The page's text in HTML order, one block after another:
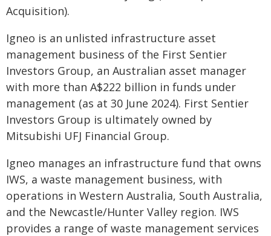
Acquisition).
Igneo is an unlisted infrastructure asset
management business of the First Sentier
Investors Group, an Australian asset manager
with more than A$222 billion in funds under
management (as at 30 June 2024). First Sentier
Investors Group is ultimately owned by
Mitsubishi UFJ Financial Group.
Igneo manages an infrastructure fund that owns
IWS, a waste management business, with
operations in Western Australia, South Australia,
and the Newcastle/Hunter Valley region. IWS
provides a range of waste management services